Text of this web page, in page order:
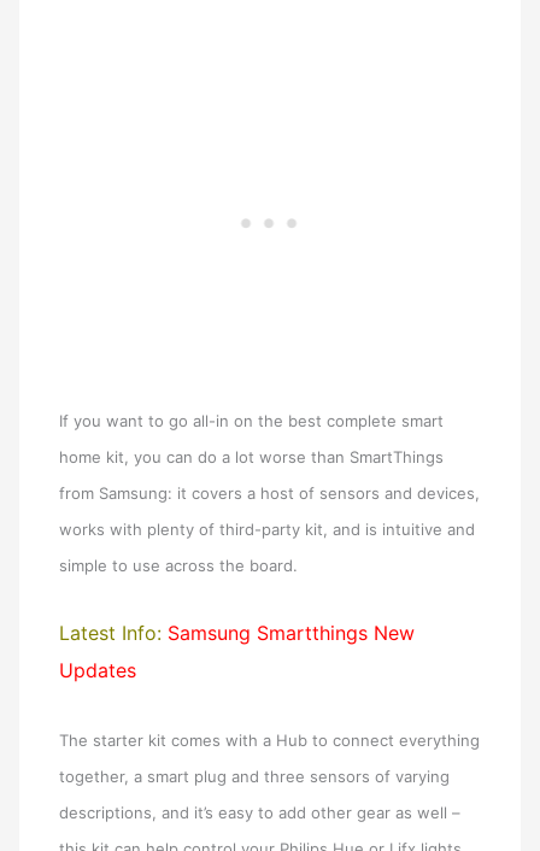
If you want to go all-in on the best complete smart
home kit, you can do a lot worse than SmartThings
from Samsung: it covers a host of sensors and devices,
works with plenty of third-party kit, and is intuitive and
simple to use across the board.
Latest Info: Samsung Smartthings New
Updates
The starter kit comes with a Hub to connect everything
together, a smart plug and three sensors of varying
descriptions, and it’s easy to add other gear as well –